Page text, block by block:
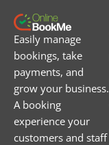
Easily manage
bookings, take
payments, and
grow your business.
A booking
experience your
customers and staff